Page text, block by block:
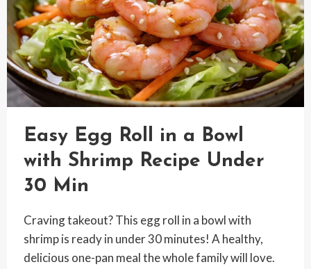
Easy Egg Roll in a Bowl
with Shrimp Recipe Under
30 Min
Craving takeout? This egg roll in a bowl with
shrimp is ready in under 30 minutes! A healthy,
delicious one-pan meal the whole family will love.